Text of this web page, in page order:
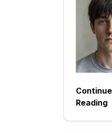
Continue
Reading